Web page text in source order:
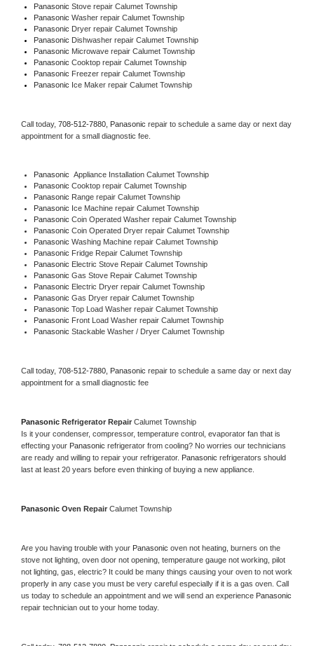
Panasonic Stove repair Calumet Township
Panasonic Washer repair Calumet Township
Panasonic Dryer repair Calumet Township
Panasonic Dishwasher repair Calumet Township
Panasonic Microwave repair Calumet Township
Panasonic Cooktop repair Calumet Township
Panasonic Freezer repair Calumet Township
Panasonic Ice Maker repair Calumet Township
Call today, 708-512-7880, Panasonic repair to schedule a same day or next day
appointment for a small diagnostic fee.
Panasonic Appliance Installation Calumet Township
Panasonic Cooktop repair Calumet Township
Panasonic Range repair Calumet Township
Panasonic Ice Machine repair Calumet Township
Panasonic Coin Operated Washer repair Calumet Township
Panasonic Coin Operated Dryer repair Calumet Township
Panasonic Washing Machine repair Calumet Township
Panasonic Fridge Repair Calumet Township
Panasonic Electric Stove Repair Calumet Township
Panasonic Gas Stove Repair Calumet Township
Panasonic Electric Dryer repair Calumet Township
Panasonic Gas Dryer repair Calumet Township
Panasonic Top Load Washer repair Calumet Township
Panasonic Front Load Washer repair Calumet Township
Panasonic Stackable Washer / Dryer Calumet Township
Call today, 708-512-7880, Panasonic repair to schedule a same day or next day
appointment for a small diagnostic fee
Panasonic Refrigerator Repair Calumet Township
Is it your condenser, compressor, temperature control, evaporator fan that is
effecting your Panasonic refrigerator from cooling? No worries our technicians
are ready and willing to repair your refrigerator. Panasonic refrigerators should
last at least 20 years before even thinking of buying a new appliance.
Panasonic Oven Repair Calumet Township
Are you having trouble with your Panasonic oven not heating, burners on the
stove not lighting, oven door not opening, temperature gauge not working, pilot
not lighting, gas, electric? It could be many things causing your oven to not work
properly in any case you must be very careful especially if it is a gas oven. Call
us today to schedule an appointment and we will send an experience
repair technician out to your home today.